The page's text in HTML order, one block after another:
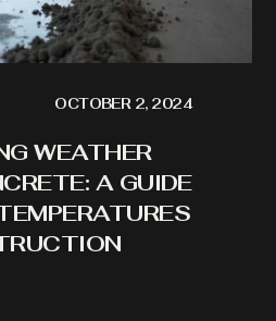
OCTOBER 2, 2024
WEATHER
A GUIDE